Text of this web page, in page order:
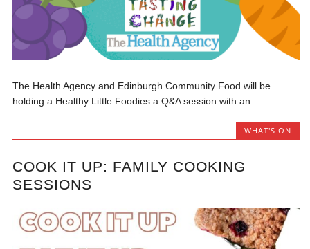
The Health Agency and Edinburgh Community Food will be
holding a Healthy Little Foodies a Q&A session with an...
WHAT'S ON
COOK IT UP: FAMILY COOKING
SESSIONS